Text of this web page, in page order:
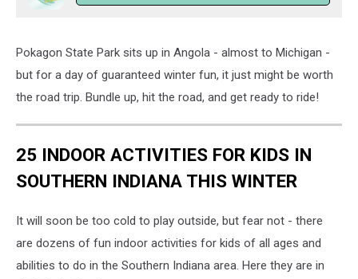
Pokagon State Park sits up in Angola - almost to Michigan -
but for a day of guaranteed winter fun, it just might be worth
the road trip. Bundle up, hit the road, and get ready to ride!
25 INDOOR ACTIVITIES FOR KIDS IN
SOUTHERN INDIANA THIS WINTER
It will soon be too cold to play outside, but fear not - there
are dozens of fun indoor activities for kids of all ages and
abilities to do in the Southern Indiana area. Here they are in